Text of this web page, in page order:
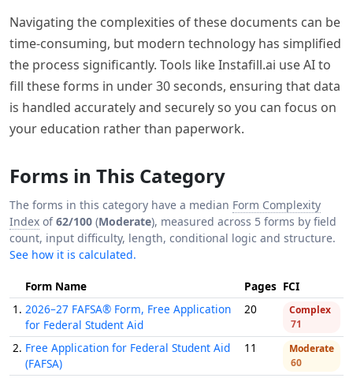
Navigating the complexities of these documents can be
time-consuming, but modern technology has simplified
the process significantly. Tools like Instafill.ai use AI to
fill these forms in under 30 seconds, ensuring that data
is handled accurately and securely so you can focus on
your education rather than paperwork.
Forms in This Category
The forms in this category have a median Form Complexity
Index of62/100 (Moderate), measured across 5 forms by field
count, input difficulty, length, conditional logic and structure.
See how it is calculated.
Form Name Pages FCI
1. 2026–27 FAFSA® Form, Free Application
for Federal Student Aid
20
Complex
71
2. Free Application for Federal Student Aid
(FAFSA)
11
Moderate
60